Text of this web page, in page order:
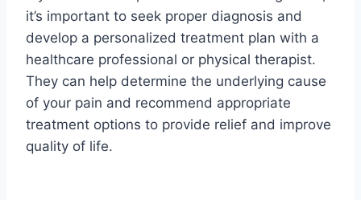
it’s important to seek proper diagnosis and
develop a personalized treatment plan with a
healthcare professional or physical therapist.
They can help determine the underlying cause
of your pain and recommend appropriate
treatment options to provide relief and improve
quality of life.